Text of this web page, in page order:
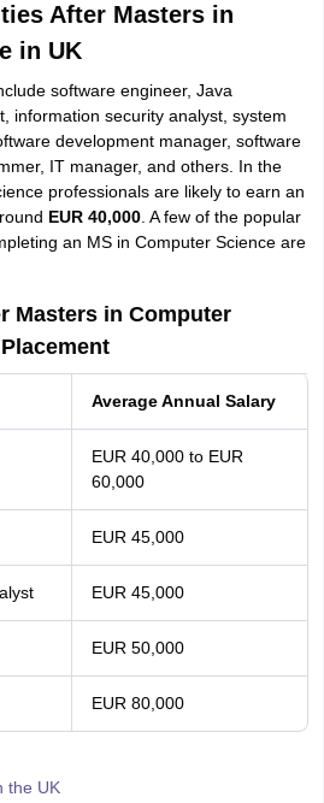
After Masters in
in UK
software engineer, Java
information security analyst, system
development manager, software
IT manager, and others. In the
professionals are likely to earn an
EUR 40,000. A few of the popular
an MS in Computer Science are
Masters in Computer
Average Annual Salary
EUR 40,000 to EUR
60,000
EUR 45,000
EUR 45,000
EUR 50,000
EUR 80,000
the UK